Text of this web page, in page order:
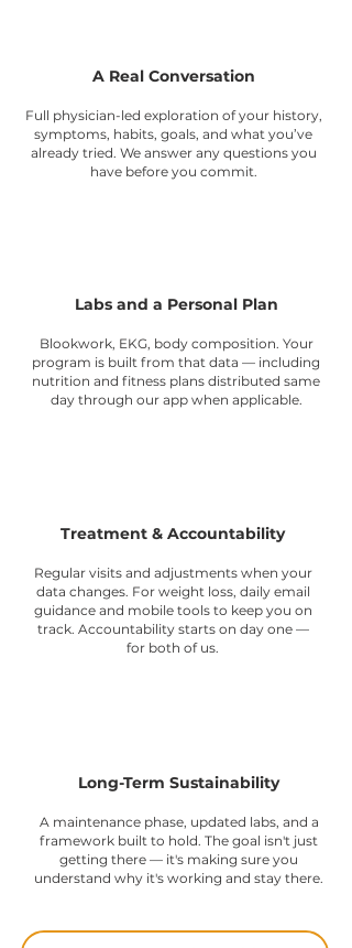
A Real Conversation
Full physician-led exploration of your history,
symptoms, habits, goals, and what you’ve
already tried. We answer any questions you
have before you commit.
Labs and a Personal Plan
Blookwork, EKG, body composition. Your
program is built from that data — including
nutrition and fitness plans distributed same
day through our app when applicable.
Treatment & Accountability
Regular visits and adjustments when your
data changes. For weight loss, daily email
guidance and mobile tools to keep you on
track. Accountability starts on day one —
for both of us.
Long-Term Sustainability
A maintenance phase, updated labs, and a
framework built to hold. The goal isn't just
getting there — it's making sure you
understand why it's working and stay there.